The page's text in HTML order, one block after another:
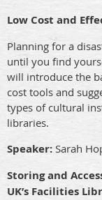
Low Cost and
Planning for a
until you find
will introduce the
cost tools and
types of cultural
libraries.
Speaker: Sarah
Storing and
UK’s Facilities